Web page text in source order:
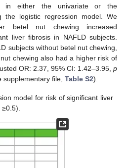
in either the univariate or the
the logistic regression model. We
betel nut chewing increased
liver fibrosis in NAFLD subjects.
subjects without betel nut chewing,
chewing also had a higher risk of
OR: 2.37, 95% CI: 1.42–3.95, p
file, Table S2).
model for risk of significant liver